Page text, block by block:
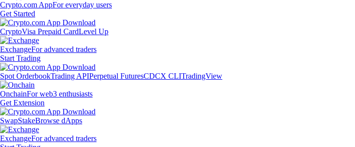
Crypto.com AppFor everyday users
Get Started
CryptoVisa Prepaid CardLevel Up
ExchangeFor advanced traders
Start Trading
Spot OrderbookTrading APIPerpetual FuturesCDCX CLITradingView
OnchainFor web3 enthusiasts
Get Extension
SwapStakeBrowse dApps
ExchangeFor advanced traders